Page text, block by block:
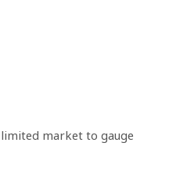
market to gauge